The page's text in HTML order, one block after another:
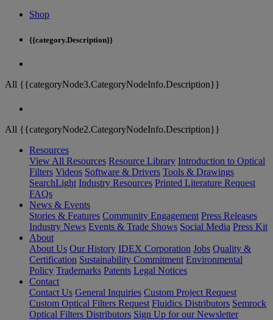
Shop
{{category.Description}}
All {{categoryNode3.CategoryNodeInfo.Description}}
All {{categoryNode2.CategoryNodeInfo.Description}}
Resources
View All Resources Resource Library Introduction to Optical
Filters Videos Software & Drivers Tools & Drawings
SearchLight Industry Resources Printed Literature Request
FAQs
News & Events
Stories & Features Community Engagement Press Releases
Industry News Events & Trade Shows Social Media Press Kit
About
About Us Our History IDEX Corporation Jobs Quality &
Certification Sustainability Commitment Environmental
Policy Trademarks Patents Legal Notices
Contact
Contact Us General Inquiries Custom Project Request
Custom Optical Filters Request Fluidics Distributors Semrock
Optical Filters Distributors Sign Up for our Newsletter